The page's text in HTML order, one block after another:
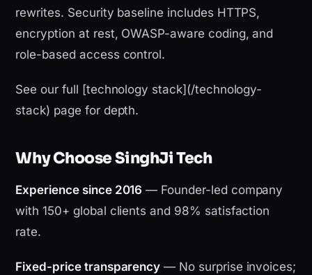
rewrites. Security baseline includes HTTPS,
encryption at rest, OWASP-aware coding, and
role-based access control.
See our full [technology stack](/technology-
stack) page for depth.
Why Choose SinghJi Tech
Experience since 2016 — Founder-led company
with 150+ global clients and 98% satisfaction
rate.
Fixed-price transparency — No surprise invoices;